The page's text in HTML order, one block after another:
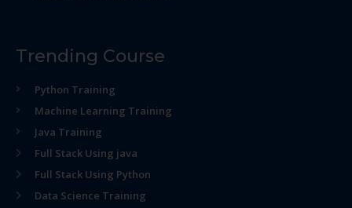
Trending Course
Python Training
Machine Learning Training
Java Training
Full Stack Using java
Full Stack Using Python
Data Science Training